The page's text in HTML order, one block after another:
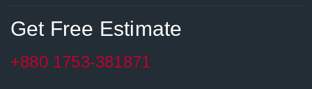
Get Free Estimate
+880 1753-381871